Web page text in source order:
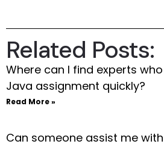
Related Posts:
Where can I find experts
Java assignment quickly?
Read More »
Can someone assist me